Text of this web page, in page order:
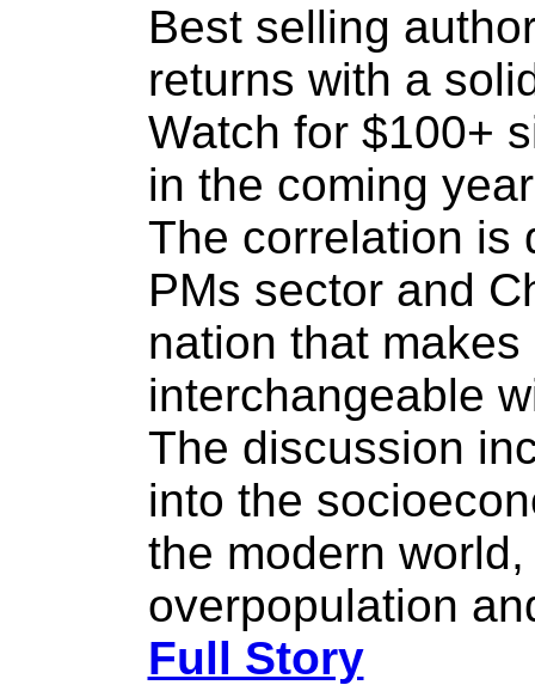
Best selling
returns with a
Watch for $100+
in the coming
The correlation is
PMs sector and
nation that makes
interchangeable
The discussion
into the
the modern
overpopulation
Full Story